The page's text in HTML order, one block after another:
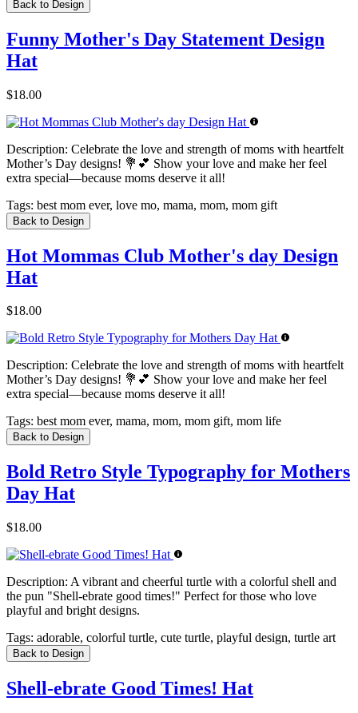
Back to Design
Funny Mother's Day Statement Design
Hat
$18.00
Description: Celebrate the love and strength of moms with heartfelt
Mother’s Day designs! 💐💕 Show your love and make her feel
extra special—because moms deserve it all!
Tags: best mom ever, love mo, mama, mom, mom gift
Back to Design
Hot Mommas Club Mother's day Design
Hat
$18.00
Description: Celebrate the love and strength of moms with heartfelt
Mother’s Day designs! 💐💕 Show your love and make her feel
extra special—because moms deserve it all!
Tags: best mom ever, mama, mom, mom gift, mom life
Back to Design
Bold Retro Style Typography for Mothers
Day Hat
$18.00
Description: A vibrant and cheerful turtle with a colorful shell and
the pun "Shell-ebrate good times!" Perfect for those who love
playful and bright designs.
Tags: adorable, colorful turtle, cute turtle, playful design, turtle art
Back to Design
Shell-ebrate Good Times! Hat